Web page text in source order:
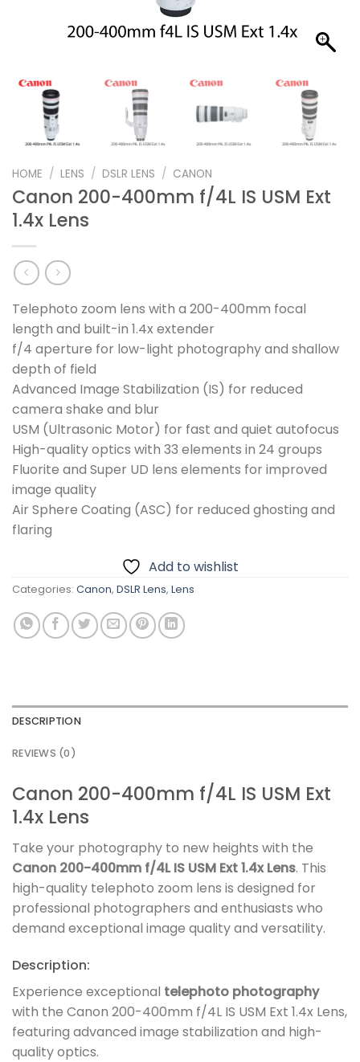
HOME / LENS / DSLR LENS / CANON
Canon 200-400mm f/4L IS USM Ext
1.4x Lens
Telephoto zoom lens with a 200-400mm focal
length and built-in 1.4x extender
f/4 aperture for low-light photography and shallow
depth of field
Advanced Image Stabilization (IS) for reduced
camera shake and blur
USM (Ultrasonic Motor) for fast and quiet autofocus
High-quality optics with 33 elements in 24 groups
Fluorite and Super UD lens elements for improved
image quality
Air Sphere Coating (ASC) for reduced ghosting and
flaring
Add to wishlist
Categories: Canon, DSLR Lens, Lens
DESCRIPTION
REVIEWS (0)
Canon 200-400mm f/4L IS USM Ext
1.4x Lens
Take your photography to new heights with the
Canon 200-400mm f/4L IS USM Ext 1.4x Lens. This
high-quality telephoto zoom lens is designed for
professional photographers and enthusiasts who
demand exceptional image quality and versatility.
Description:
Experience exceptional telephoto photography
with the Canon 200-400mm f/4L IS USM Ext 1.4x Lens,
featuring advanced image stabilization and high-
quality optics.